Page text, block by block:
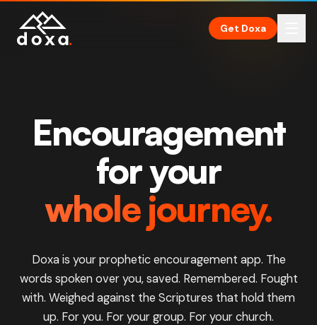
Skip to main content
Get Doxa
Encouragement
for your
whole journey.
Doxa is your prophetic encouragement app. The
words spoken over you, saved. Remembered. Fought
with. Weighed against the Scriptures that hold them
up. For you. For your group. For your church.